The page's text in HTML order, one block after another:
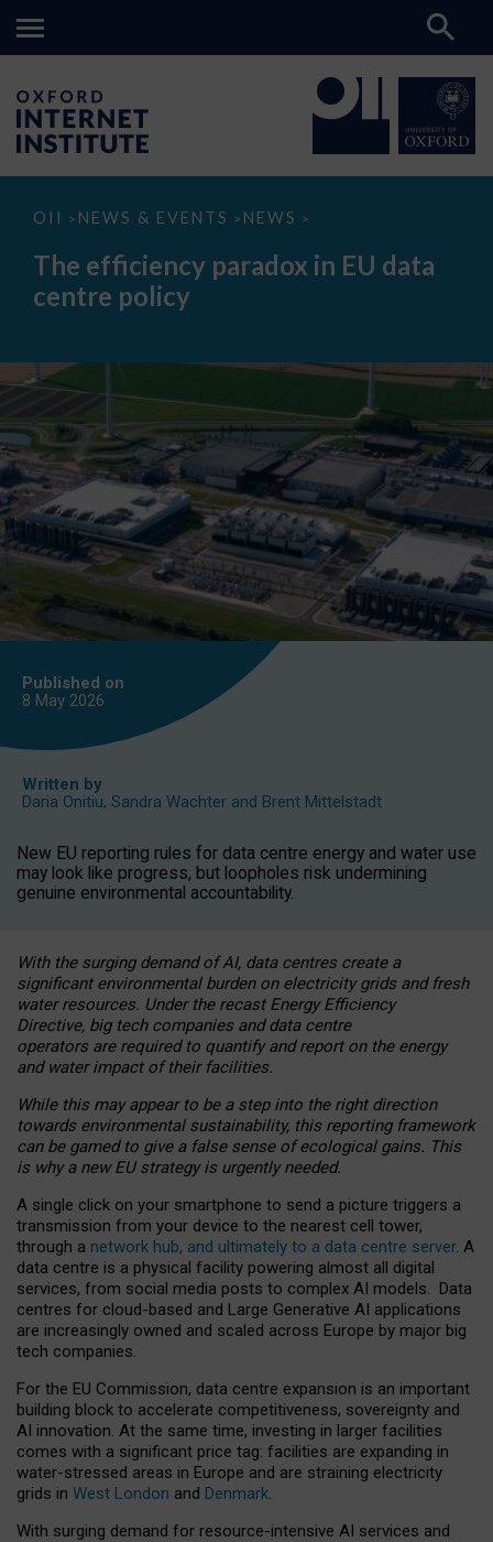
OII > NEWS & EVENTS > NEWS >
The
paradox
data
The efficiency paradox in EU data
centre policy
Published on
8 May 2026
Written by
Daria Onitiu, Sandra Wachter and Brent Mittelstadt
New EU reporting rules for data centre energy and water use
may look like progress, but loopholes risk undermining
genuine environmental accountability.
With the surging demand of AI, data centres create a
significant environmental burden on electricity grids and fresh
water resources. Under the recast Energy Efficiency
Directive, big tech companies and data centre
operators are required to quantify and report on the energy
and water impact of their facilities.
While this may appear to be a step into the right direction
towards environmental sustainability, this reporting framework
can be gamed to give a false sense of ecological gains. This
is why a new EU strategy is urgently needed.
A single click on your smartphone to send a picture triggers a
transmission from your device to the nearest cell tower,
through a network hub, and ultimately to a data centre server. A
data centre is a physical facility powering almost all digital
services, from social media posts to complex AI models. Data
centres for cloud-based and Large Generative AI applications
are increasingly owned and scaled across Europe by major big
tech companies.
For the EU Commission, data centre expansion is an important
building block to accelerate competitiveness, sovereignty and
AI innovation. At the same time, investing in larger facilities
comes with a significant price tag: facilities are expanding in
water-stressed areas in Europe and are straining electricity
grids in West London and Denmark.
With surging demand for resource-intensive AI services and